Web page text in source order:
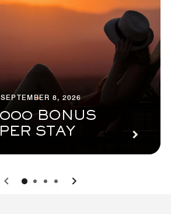
8, 2026
BONUS
STAY
0 1 2 3